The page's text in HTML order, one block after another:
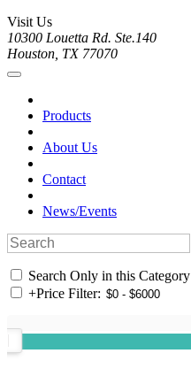
Visit Us
10300 Louetta Rd. Ste.140
Houston, TX 77070
Products
About Us
Contact
News/Events
Search Only in this Category
+Price Filter: